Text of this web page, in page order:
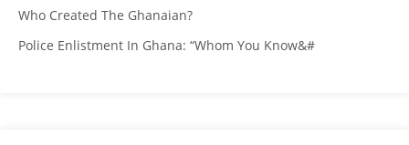
Who Created The Ghanaian?
Police Enlistment In Ghana: “Whom You Know&#